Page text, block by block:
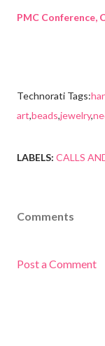
PMC Conference,
Technorati Tags:
art,beads,jewelry,
LABELS: CALLS
Comments
Post a Comment